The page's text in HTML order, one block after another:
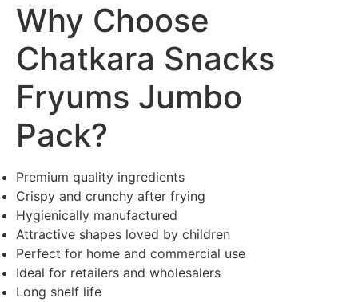
Why Choose
Chatkara Snacks
Fryums Jumbo
Pack?
Premium quality ingredients
Crispy and crunchy after frying
Hygienically manufactured
Attractive shapes loved by children
Perfect for home and commercial use
Ideal for retailers and wholesalers
Long shelf life